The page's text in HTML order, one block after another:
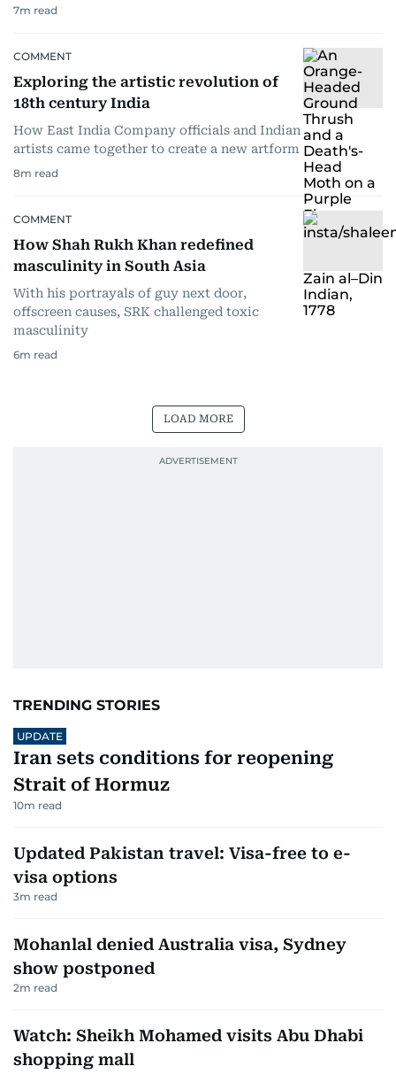
7m read
COMMENT
Exploring the artistic revolution of
18th century India
How East India Company officials and Indian
artists came together to create a new artform
8m read
COMMENT
How Shah Rukh Khan redefined
masculinity in South Asia
With his portrayals of guy next door,
offscreen causes, SRK challenged toxic
masculinity
6m read
LOAD MORE
TRENDING STORIES
UPDATE
Iran sets conditions for reopening
Strait of Hormuz
10m read
Updated Pakistan travel: Visa-free to e-
visa options
3m read
Mohanlal denied Australia visa, Sydney
show postponed
2m read
Watch: Sheikh Mohamed visits Abu Dhabi
shopping mall